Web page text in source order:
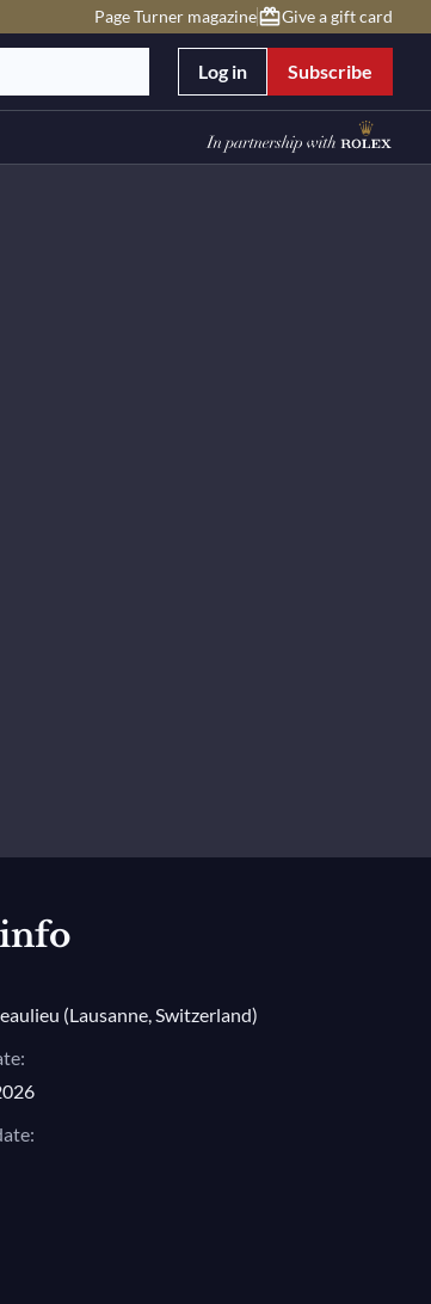
Page Turner magazine Give a gift card
Log in Subscribe
(Lausanne, Switzerland)